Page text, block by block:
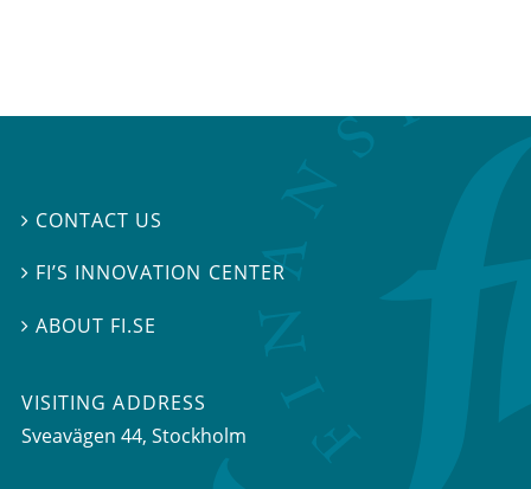
 CONTACT US
 FI’S INNOVATION CENTER
 ABOUT FI.SE
VISITING ADDRESS
Sveavägen 44, Stockholm